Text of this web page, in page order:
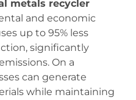
metals recycler
and economic
up to 95% less
significantly
On a
can generate
while maintaining